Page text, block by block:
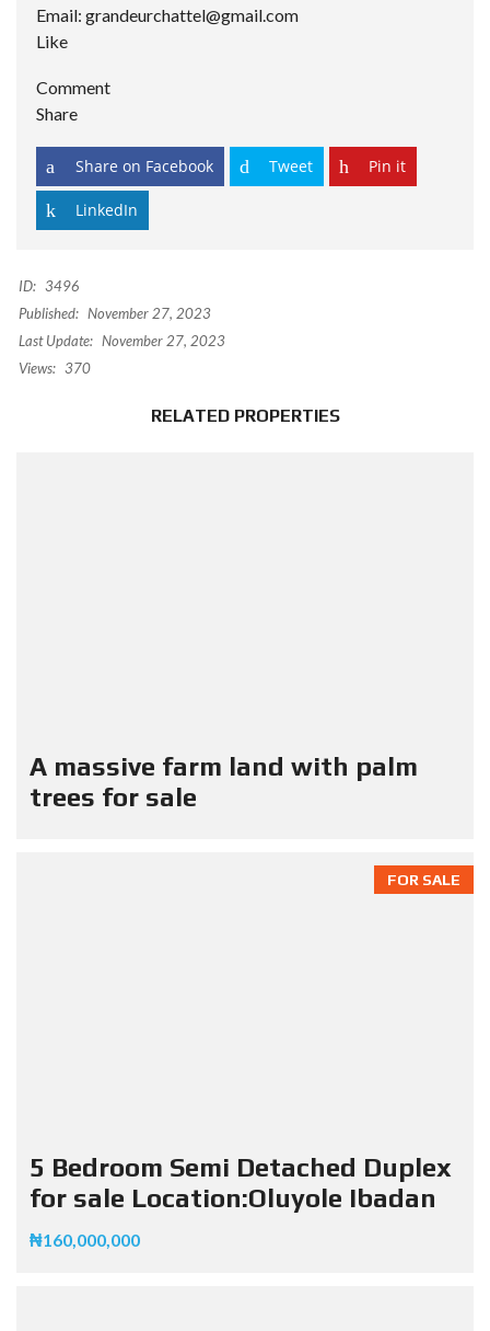
Email: grandeurchattel@gmail.com
Like
Comment
Share
Share on Facebook Tweet Pin it
LinkedIn
ID: 3496
Published: November 27, 2023
Last Update: November 27, 2023
Views: 370
RELATED PROPERTIES
A massive farm land with palm
trees for sale
FOR SALE
5 Bedroom Semi Detached Duplex
for sale Location:Oluyole Ibadan
₦160,000,000